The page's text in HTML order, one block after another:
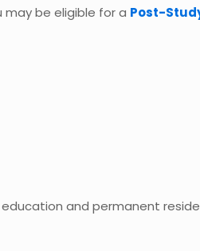
may be eligible for a Post-
and permanent